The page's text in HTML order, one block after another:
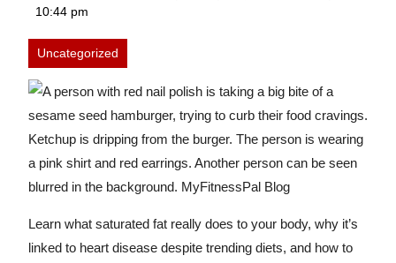
10:44 pm
Uncategorized
Learn what saturated fat really does to your body, why it’s
linked to heart disease despite trending diets, and how to